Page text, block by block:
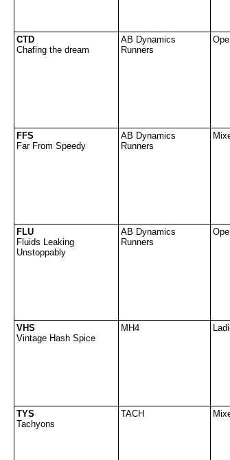
CTD
Chafing the dream
AB Dynamics
Runners
FFS
Far From Speedy
AB Dynamics
Runners
FLU
Fluids Leaking
Unstoppably
AB Dynamics
Runners
VHS
Vintage Hash Spice
MH4
TYS
Tachyons
TACH